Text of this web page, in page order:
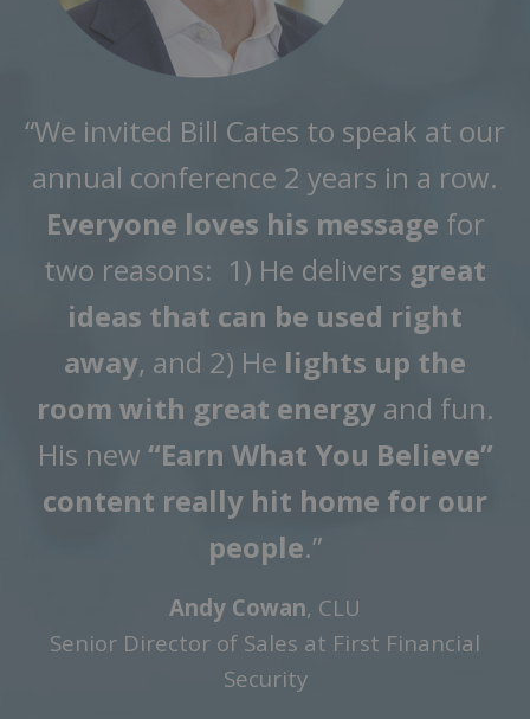
“We invited Bill Cates to speak at our
annual conference 2 years in a row.
Everyone loves his message for
two reasons: 1) He delivers great
ideas that can be used right
away, and 2) He lights up the
room with great energyand fun.
His new “Earn What You Believe”
content really hit home for our
people.”
Andy Cowan, CLU
Senior Director of Sales at First Financial
Security